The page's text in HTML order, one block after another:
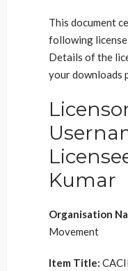
This document
following
Details of the
your downloads
Kumar
Organisation
Movement
Item Title: